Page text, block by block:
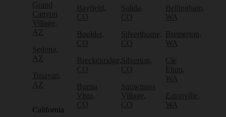
Grand
Canyon
Village,
AZ
Sedona,
AZ
Tusayan,
AZ
California
Bayfield,
CO
Boulder,
CO
Breckenridge,
CO
Buena
Vista,
CO
Salida,
CO
Silverthorne,
CO
Silverton,
CO
Snowmass
Village,
CO
Bellingham,
WA
Bremerton,
WA
Cle
Elum,
WA
Eatonville,
WA